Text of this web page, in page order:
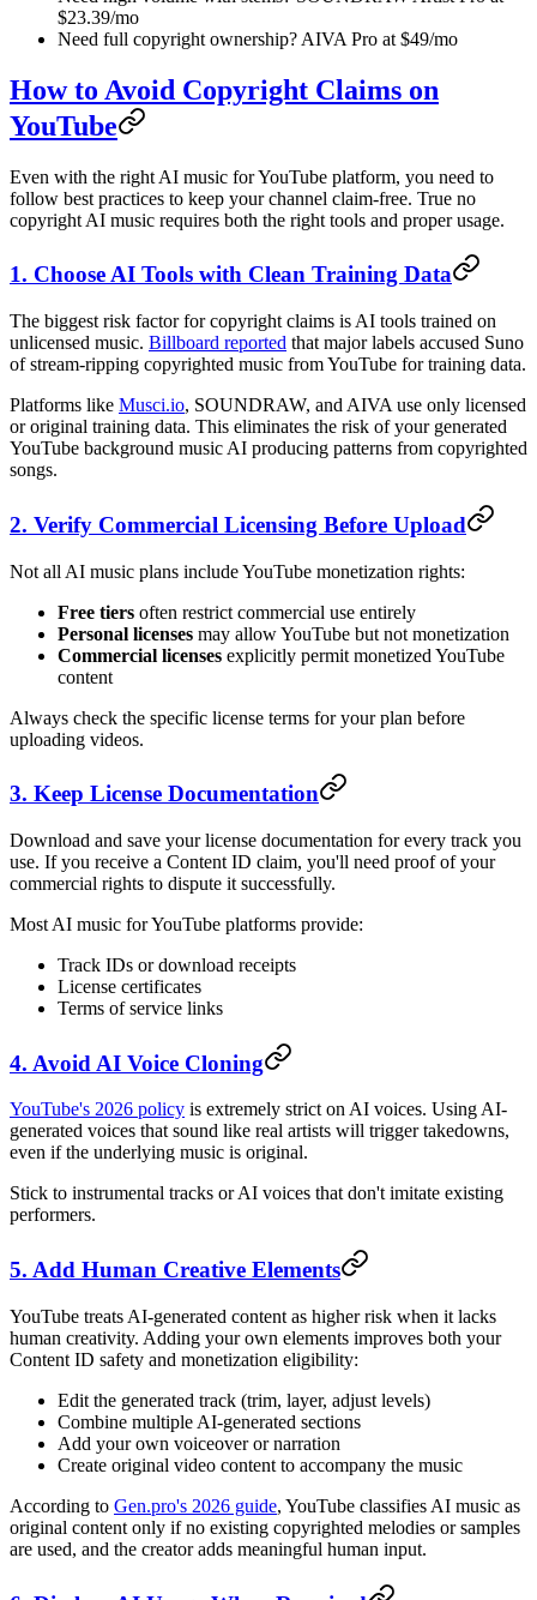
$23.39/mo
Need full copyright ownership? AIVA Pro at $49/mo
How to Avoid Copyright Claims on
YouTube
Even with the right AI music for YouTube platform, you need to
follow best practices to keep your channel claim-free. True no
copyright AI music requires both the right tools and proper usage.
1. Choose AI Tools with Clean Training Data
The biggest risk factor for copyright claims is AI tools trained on
unlicensed music. Billboard reported that major labels accused Suno
of stream-ripping copyrighted music from YouTube for training data.
Platforms like Musci.io, SOUNDRAW, and AIVA use only licensed
or original training data. This eliminates the risk of your generated
YouTube background music AI producing patterns from copyrighted
songs.
2. Verify Commercial Licensing Before Upload
Not all AI music plans include YouTube monetization rights:
Free tiers often restrict commercial use entirely
Personal licenses may allow YouTube but not monetization
Commercial licenses explicitly permit monetized YouTube
content
Always check the specific license terms for your plan before
uploading videos.
3. Keep License Documentation
Download and save your license documentation for every track you
use. If you receive a Content ID claim, you'll need proof of your
commercial rights to dispute it successfully.
Most AI music for YouTube platforms provide:
Track IDs or download receipts
License certificates
Terms of service links
4. Avoid AI Voice Cloning
YouTube's 2026 policy is extremely strict on AI voices. Using AI-
generated voices that sound like real artists will trigger takedowns,
even if the underlying music is original.
Stick to instrumental tracks or AI voices that don't imitate existing
performers.
5. Add Human Creative Elements
YouTube treats AI-generated content as higher risk when it lacks
human creativity. Adding your own elements improves both your
Content ID safety and monetization eligibility:
Edit the generated track (trim, layer, adjust levels)
Combine multiple AI-generated sections
Add your own voiceover or narration
Create original video content to accompany the music
According to Gen.pro's 2026 guide, YouTube classifies AI music as
original content only if no existing copyrighted melodies or samples
are used, and the creator adds meaningful human input.